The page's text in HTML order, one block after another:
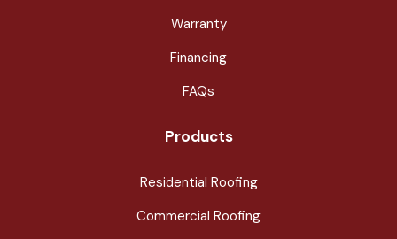
Warranty
Financing
FAQs
Products
Residential Roofing
Commercial Roofing